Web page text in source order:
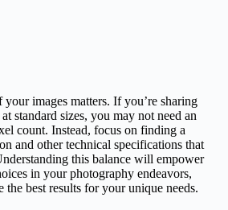
images matters. If you’re sharing
standard sizes, you may not need an
count. Instead, focus on finding a
and other technical specifications that
this balance will empower
in your photography endeavors,
the best results for your unique needs.